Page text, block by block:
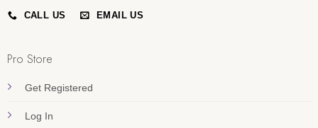
CALL US EMAIL US
Pro Store
Get Registered
Log In